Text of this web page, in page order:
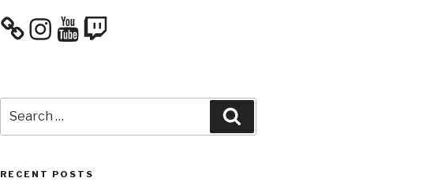
InstagramYouTube
Twitch
for:
RECENT POSTS